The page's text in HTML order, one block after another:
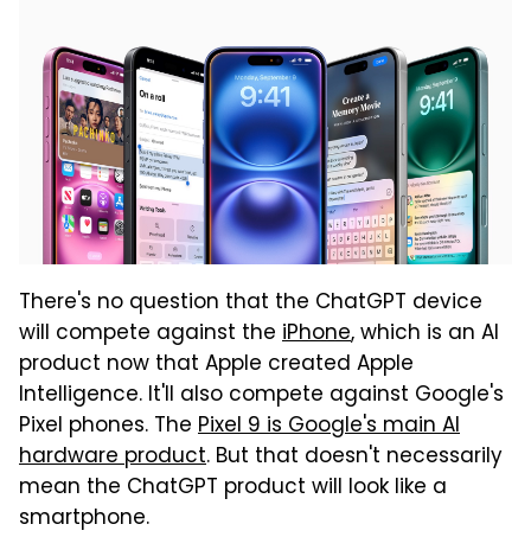
There's no question that the ChatGPT device
will compete against the iPhone, which is an AI
product now that Apple created Apple
Intelligence. It'll also compete against Google's
Pixel phones. The Pixel 9 is Google's main AI
hardware product. But that doesn't necessarily
mean the ChatGPT product will look like a
smartphone.